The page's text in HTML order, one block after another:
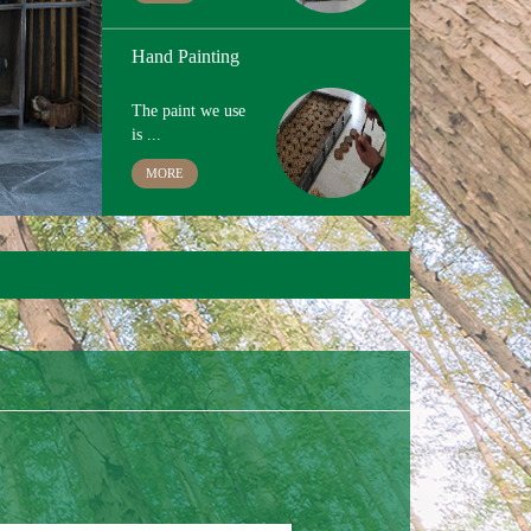
Custom Logo and Packing
For custom
logo,lase...
MORE